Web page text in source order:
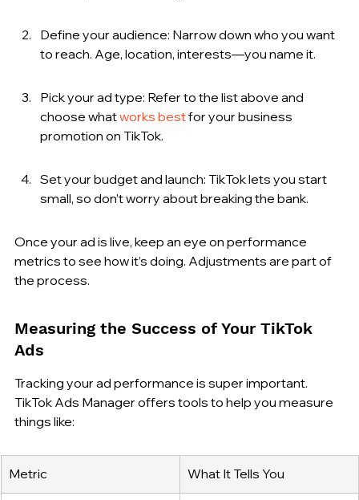
Define your audience: Narrow down who you want
to reach. Age, location, interests—you name it.
Pick your ad type: Refer to the list above and
choose what works best for your business
promotion on TikTok.
Set your budget and launch: TikTok lets you start
small, so don’t worry about breaking the bank.
Once your ad is live, keep an eye on performance
metrics to see how it’s doing. Adjustments are part of
the process.
Measuring the Success of Your TikTok
Ads
Tracking your ad performance is super important.
TikTok Ads Manager offers tools to help you measure
things like:
Metric What It Tells You